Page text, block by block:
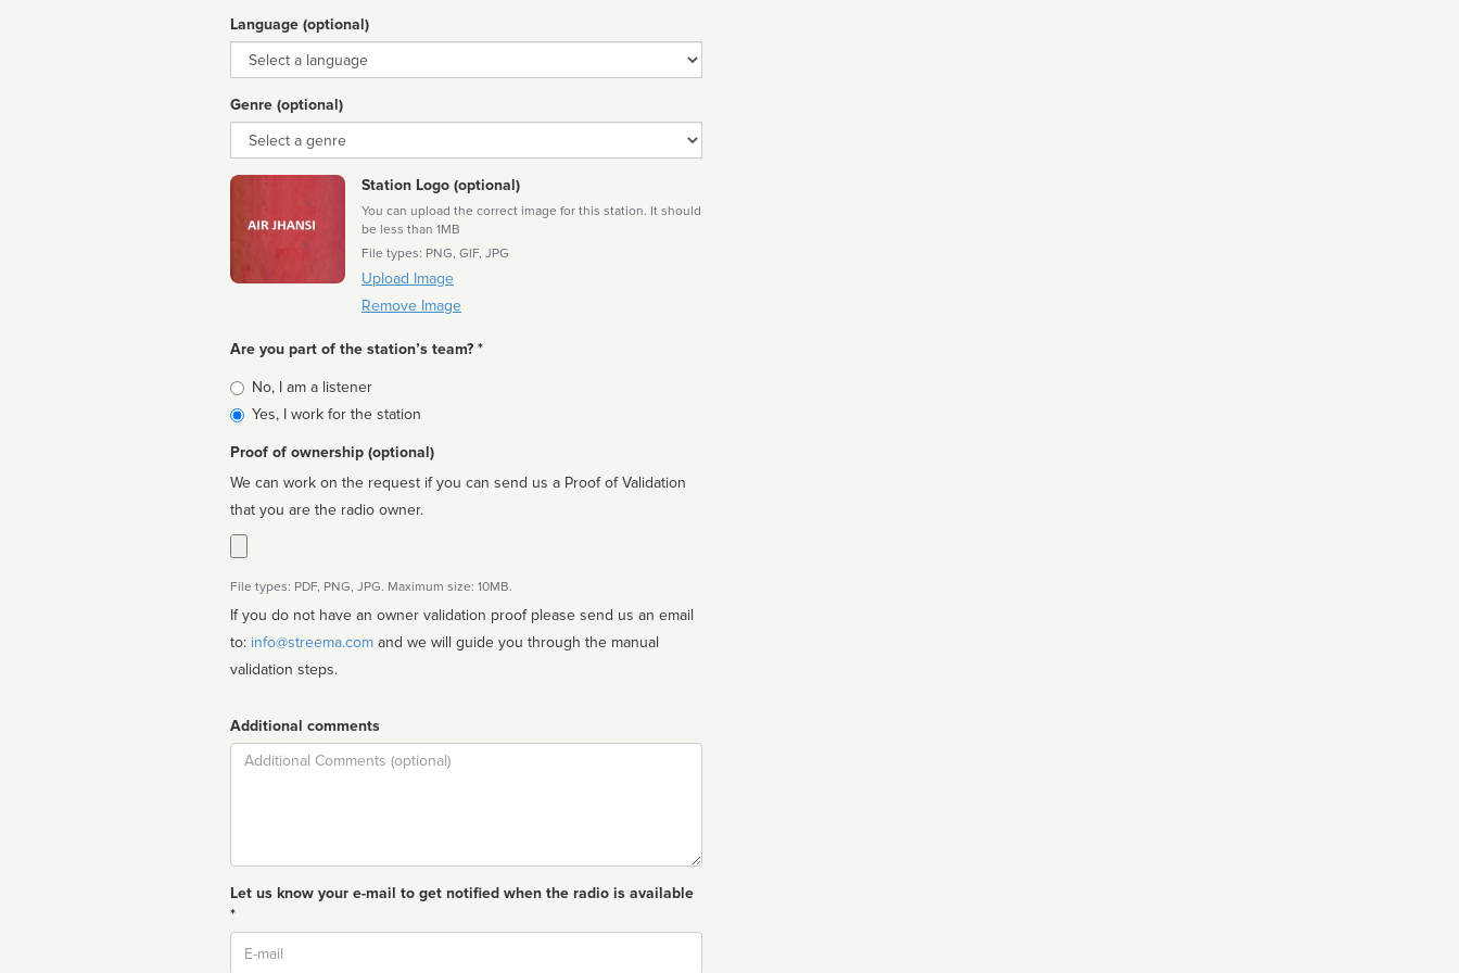
Language (optional)
Language
Genre (optional)
Genre
Station Logo (optional)
You can upload the correct image for this station. It should
be less than 1MB
File types: PNG, GIF, JPG
Upload Image
Remove Image
Are you part of the station’s team? *
Is
affiliated
No, I am a listener
Yes, I work for the station
Proof of ownership (optional)
We can work on the request if you can send us a Proof of Validation
that you are the radio owner.
File types: PDF, PNG, JPG. Maximum size: 10MB.
If you do not have an owner validation proof please send us an email
to: info@streema.com
validation steps.
Additional comments
Comment
Let us know your e-mail to get notified when the radio is available
*
Email